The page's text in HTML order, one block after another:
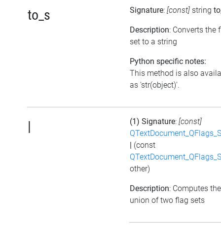
to_s Signature: [const] string
Description: Converts the
set to a string
Python specific notes:
This method is also
as 'str(object)'.
| (1) Signature: [const]
(const
other)
Description: Computes the
union of two flag sets